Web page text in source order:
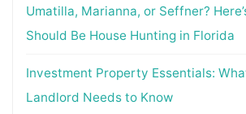
Umatilla, Marianna, or Seffner?
Should Be House Hunting in Florida
Investment Property Essentials:
Landlord Needs to Know